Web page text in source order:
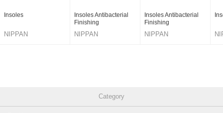
Insoles
NIPPAN
Insoles Antibacterial
Finishing
NIPPAN
Insoles Antibacterial
Finishing
NIPPAN
Category